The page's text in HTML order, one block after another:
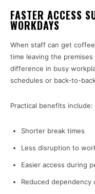
FASTER ACCESS
WORKDAYS
When staff can get
time leaving the
difference in busy
schedules or back-to-
Practical benefits include:
Shorter break times
Less disruption to
Easier access during
Reduced